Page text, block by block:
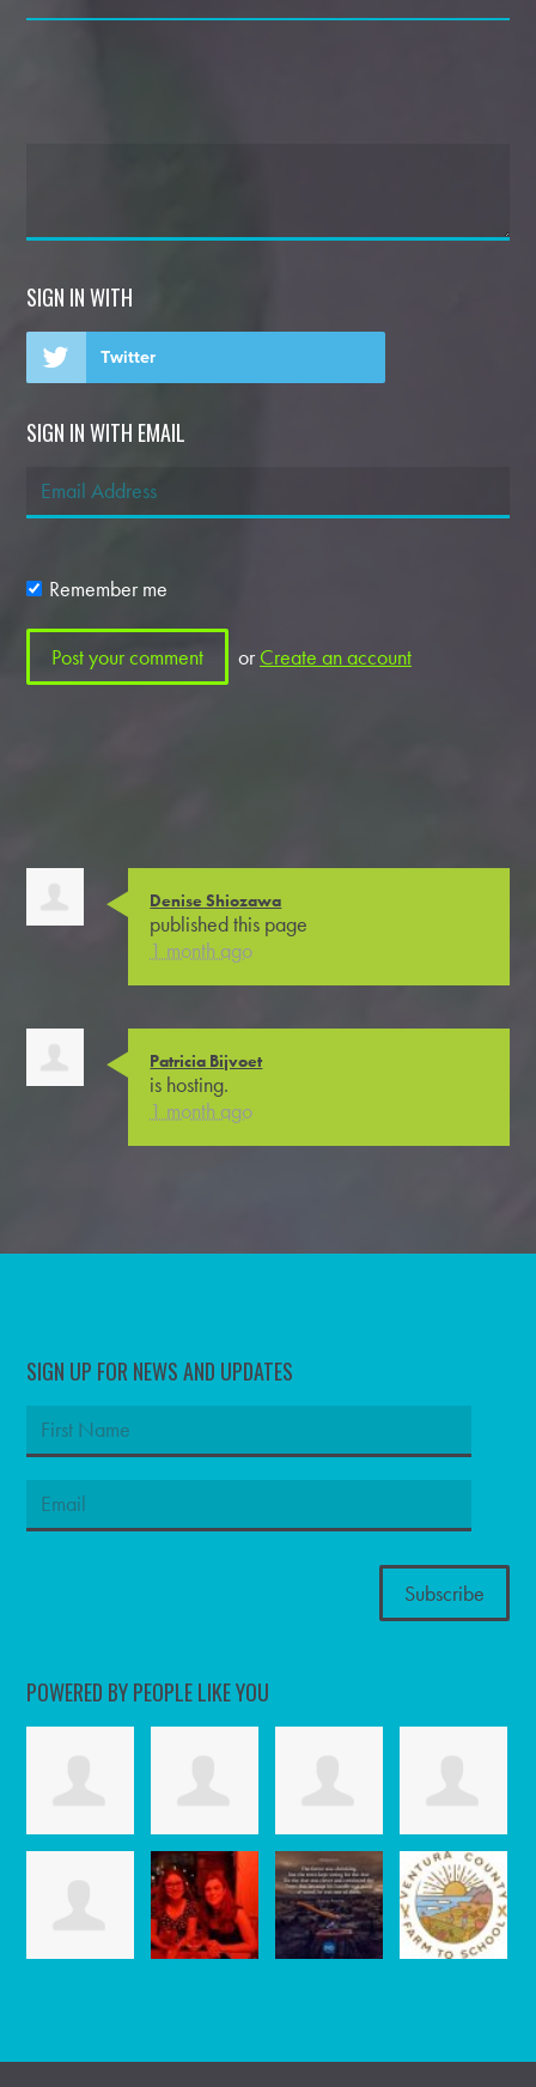
SIGN IN WITH
Twitter
SIGN IN WITH EMAIL
Remember me
orCreate an account
Denise Shiozawa
published this page
1 month ago
Patricia Bijvoet
is hosting.
1 month ago
SIGN UP FOR NEWS AND UPDATES
POWERED BY PEOPLE LIKE YOU